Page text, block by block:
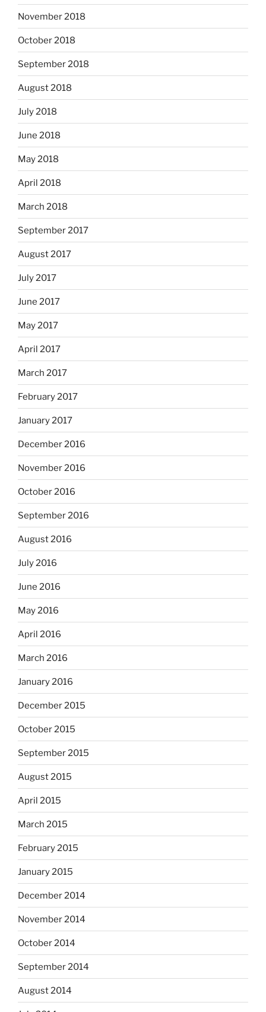
November 2018
October 2018
September 2018
August 2018
July 2018
June 2018
May 2018
April 2018
March 2018
September 2017
August 2017
July 2017
June 2017
May 2017
April 2017
March 2017
February 2017
January 2017
December 2016
November 2016
October 2016
September 2016
August 2016
July 2016
June 2016
May 2016
April 2016
March 2016
January 2016
December 2015
October 2015
September 2015
August 2015
April 2015
March 2015
February 2015
January 2015
December 2014
November 2014
October 2014
September 2014
August 2014